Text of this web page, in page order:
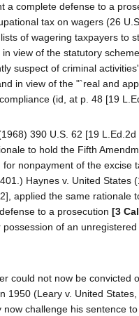
a complete defense to a
tax on wagers (26
of wagering taxpayers to
view of the statutory
suspect of criminal
in view of the "`real and
(id, at p. 48 [19
390 U.S. 62 [19
to hold the Fifth
nonpayment of the excise
Haynes v. United States
applied the same rationale
to a prosecution [3
of an
could not now be convicted
1950 (Leary v. United
challenge his sentence